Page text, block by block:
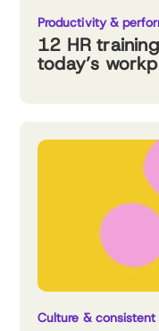
Productivity &
12 HR
today’s
Culture &